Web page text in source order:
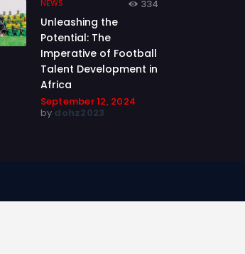
NEWS 334
Unleashing the
Potential: The
Imperative of Football
Talent Development in
Africa
September 12, 2024
by dohz2023